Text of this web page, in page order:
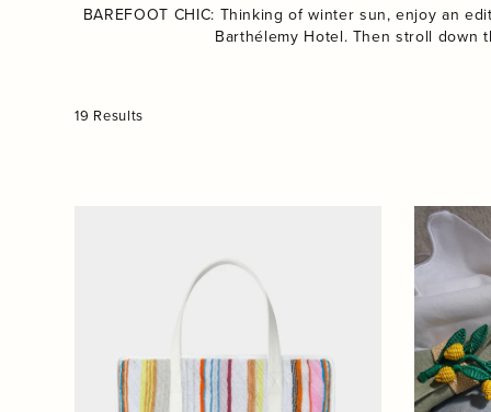
BAREFOOT CHIC: Thinking of winter sun, enjoy an
Barthélemy Hotel. Then stroll down
19 Results